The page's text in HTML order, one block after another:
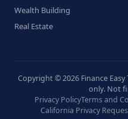
Wealth Building
Real Estate
Copyright © 2026 Finance
only. Not
Privacy PolicyTerms and
California Privacy